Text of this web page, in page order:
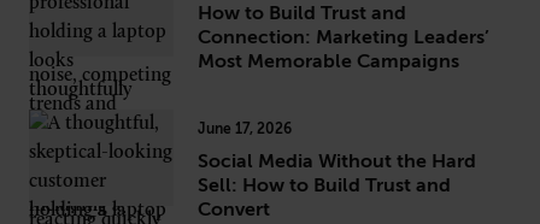
How to Build Trust and
Connection: Marketing Leaders’
Most Memorable Campaigns
June 17, 2026
Social Media Without the Hard
Sell: How to Build Trust and
Convert